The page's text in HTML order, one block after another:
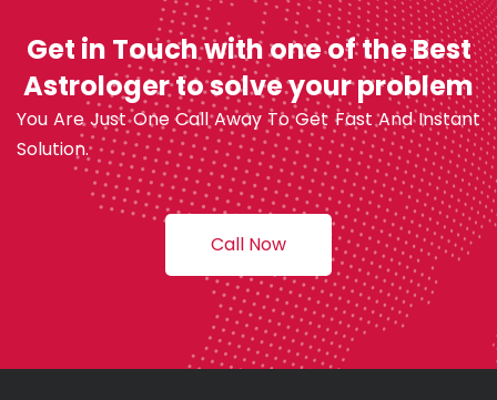
Get in Touch with one of the Best
Astrologer to solve your problem
You Are Just One Call Away To Get Fast And Instant
Solution.
Call Now